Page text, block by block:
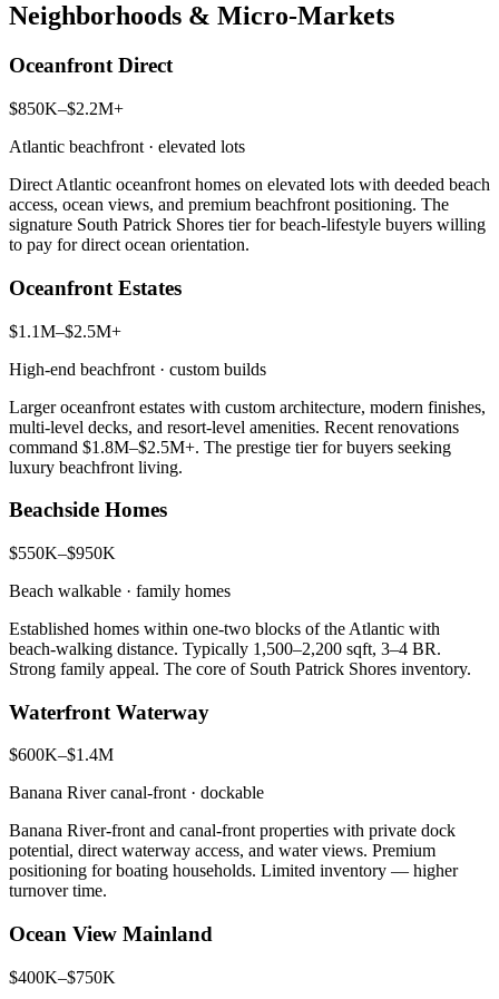
Neighborhoods & Micro-Markets
Oceanfront Direct
$850K–$2.2M+
Atlantic beachfront · elevated lots
Direct Atlantic oceanfront homes on elevated lots with deeded beach
access, ocean views, and premium beachfront positioning. The
signature South Patrick Shores tier for beach-lifestyle buyers willing
to pay for direct ocean orientation.
Oceanfront Estates
$1.1M–$2.5M+
High-end beachfront · custom builds
Larger oceanfront estates with custom architecture, modern finishes,
multi-level decks, and resort-level amenities. Recent renovations
command $1.8M–$2.5M+. The prestige tier for buyers seeking
luxury beachfront living.
Beachside Homes
$550K–$950K
Beach walkable · family homes
Established homes within one-two blocks of the Atlantic with
beach-walking distance. Typically 1,500–2,200 sqft, 3–4 BR.
Strong family appeal. The core of South Patrick Shores inventory.
Waterfront Waterway
$600K–$1.4M
Banana River canal-front · dockable
Banana River-front and canal-front properties with private dock
potential, direct waterway access, and water views. Premium
positioning for boating households. Limited inventory — higher
turnover time.
Ocean View Mainland
$400K–$750K